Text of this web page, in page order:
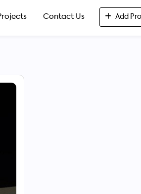
Contact Us Add